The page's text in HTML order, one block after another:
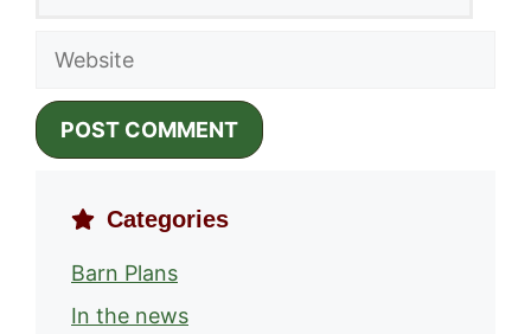
Website
Categories
Barn Plans
In the news